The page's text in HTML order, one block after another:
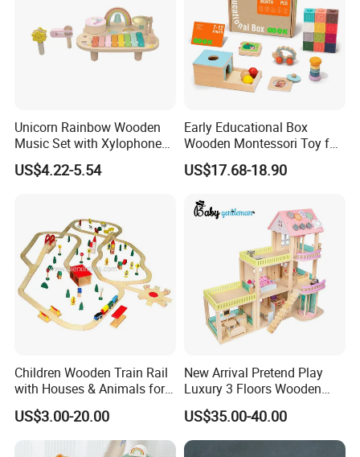
1. What's your trade term?
A: EXW, FOB, CNF, CIF
2.What's your payment term?
Unicorn Rainbow Wooden
Music Set with Xylophone
Drum Bells Cymbal Shaker
Scraper
US$4.22-5.54
Early Educational Box
Wooden Montessori Toy for
Toddler 7-12 Months
US$17.68-18.90
Children Wooden Train Rail
with Houses & Animals for
Kids
US$3.00-20.00
New Arrival Pretend Play
Luxury 3 Floors Wooden
Doll House for Kids
Z06493A
US$35.00-40.00